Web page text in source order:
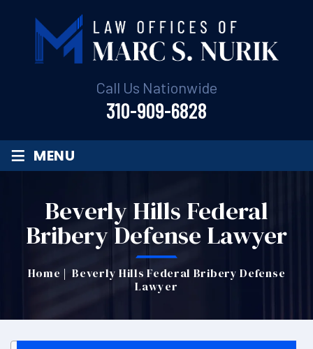
Call Us Nationwide
310-909-6828
≡ MENU
Beverly Hills Federal
Bribery Defense Lawyer
Home |Beverly Hills Federal Bribery Defense
Lawyer